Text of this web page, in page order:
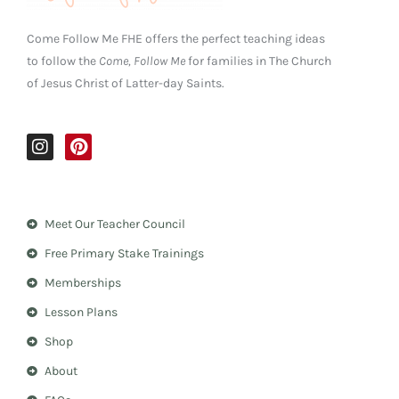
Come Follow Me FHE offers the perfect teaching ideas
to follow the Come, Follow Mefor families in The Church
of Jesus Christ of Latter-day Saints.
I
n
g
m
P
i
r
e
t
Meet Our Teacher Council
Free Primary Stake Trainings
Memberships
Lesson Plans
Shop
About